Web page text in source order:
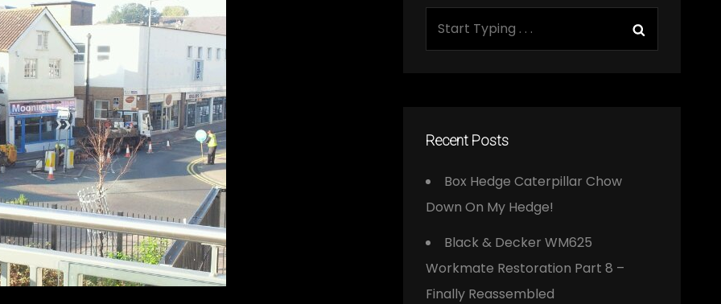
Recent Posts
Box Hedge Caterpillar Chow
Down On My Hedge!
Black & Decker WM625
Workmate Restoration Part 8 –
Finally Reassembled